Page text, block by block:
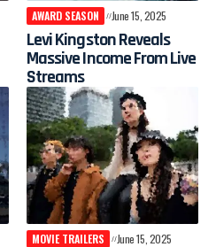
AWARD SEASON June 15, 2025
Levi Kingston Reveals
Massive Income From Live
Streams
MOVIE TRAILERS June 15, 2025